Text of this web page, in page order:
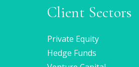
Client Sectors
Private Equity
Hedge Funds